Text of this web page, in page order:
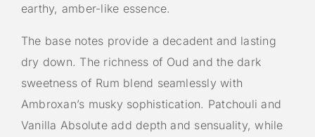
earthy, amber-like essence.
The base notes provide a decadent and lasting
dry down. The richness of Oud and the dark
sweetness of Rum blend seamlessly with
Ambroxan’s musky sophistication. Patchouli and
Vanilla Absolute add depth and sensuality, while